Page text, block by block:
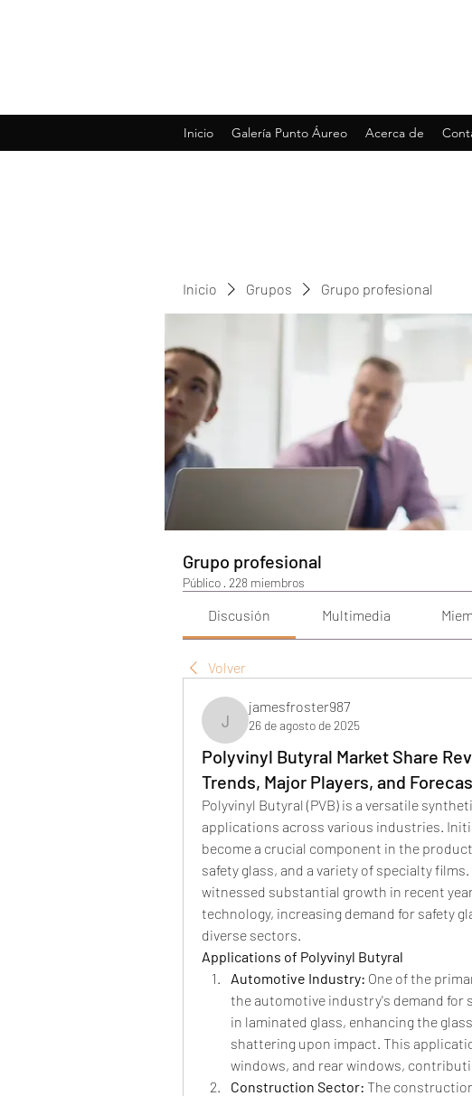
Inicio Galería Punto Áureo Acerca de
Inicio Grupos Grupo profesional
Grupo profesional
Público · 228 miembros
Discusión Multimedia
Volver
jamesfroster987
jamesfroster987
26 de agosto de 2025
Polyvinyl Butyral Market Share
Trends, Major Players, and
Polyvinyl Butyral (PVB) is a versatile
applications across various industries.
become a crucial component in the
safety glass, and a variety of specialty
witnessed substantial growth in recent
technology, increasing demand for safety
diverse sectors.
Applications of Polyvinyl Butyral
Automotive Industry: One of the
the automotive industry's demand for
in laminated glass, enhancing the
shattering upon impact. This
windows, and rear windows,
Construction Sector: The